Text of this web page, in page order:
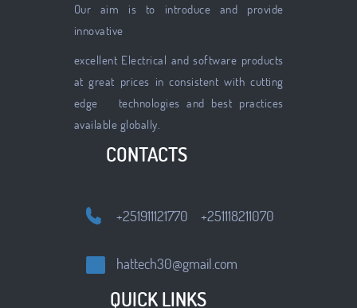
Our aim is to introduce and provide
innovative
excellent Electrical and software products
at great prices in consistent with cutting
edge technologies and best practices
available globally.
CONTACTS
+251911121770 +251118211070
hattech30@gmail.com
QUICK LINKS